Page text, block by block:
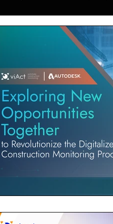
Generative AI in Manufacturing
Japan Construction Industry
Vietnam Construction Industry
Construction Dump Truck
Facility Management